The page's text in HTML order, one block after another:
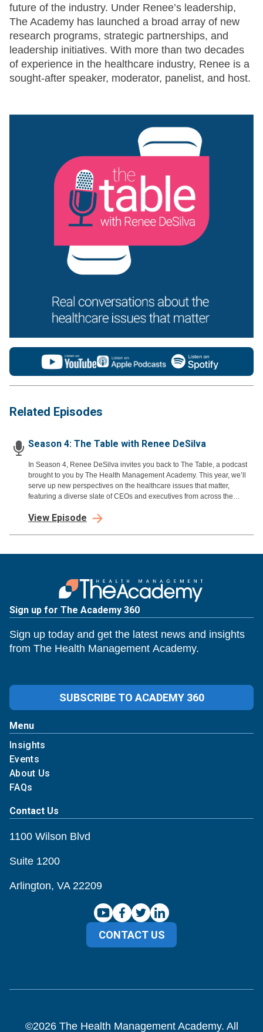
future of the industry. Under Renee’s leadership,
The Academy has launched a broad array of new
research programs, strategic partnerships, and
leadership initiatives. With more than two decades
of experience in the healthcare industry, Renee is a
sought-after speaker, moderator, panelist, and host.
Related Episodes
Season 4: The Table with Renee DeSilva
In Season 4, Renee DeSilva invites you back to The Table, a podcast
brought to you by The Health Management Academy. This year, we’ll
serve up new perspectives on the healthcare issues that matter,
featuring a diverse slate of CEOs and executives from across the
relationships thrive, and real change is possible.
View Episode
Sign up for The Academy 360
Sign up today and get the latest news and insights
from The Health Management Academy.
SUBSCRIBE TO ACADEMY 360
Menu
Insights
Events
About Us
FAQs
Contact Us
1100 Wilson Blvd
Suite 1200
Arlington, VA 22209
CONTACT US
©2026The Health Management Academy. All